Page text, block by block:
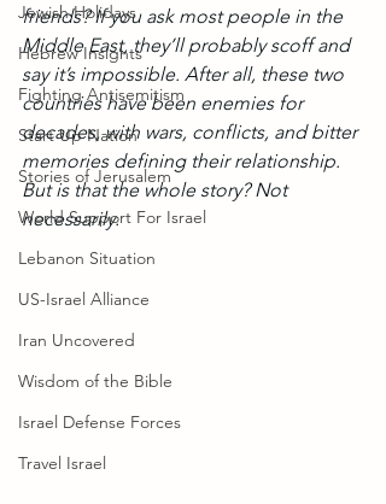
Jewish Holidays
Hebrew Insights
Fighting Antisemitism
Start Up Nation
Stories of Jerusalem
World Support For Israel
Lebanon Situation
US-Israel Alliance
Iran Uncovered
Wisdom of the Bible
Israel Defense Forces
Travel Israel
friends? If you ask most people in the
Middle East, they’ll probably scoff and
say it’s impossible. After all, these two
countries have been enemies for
decades, with wars, conflicts, and bitter
memories defining their relationship.
But is that the whole story? Not
necessarily.